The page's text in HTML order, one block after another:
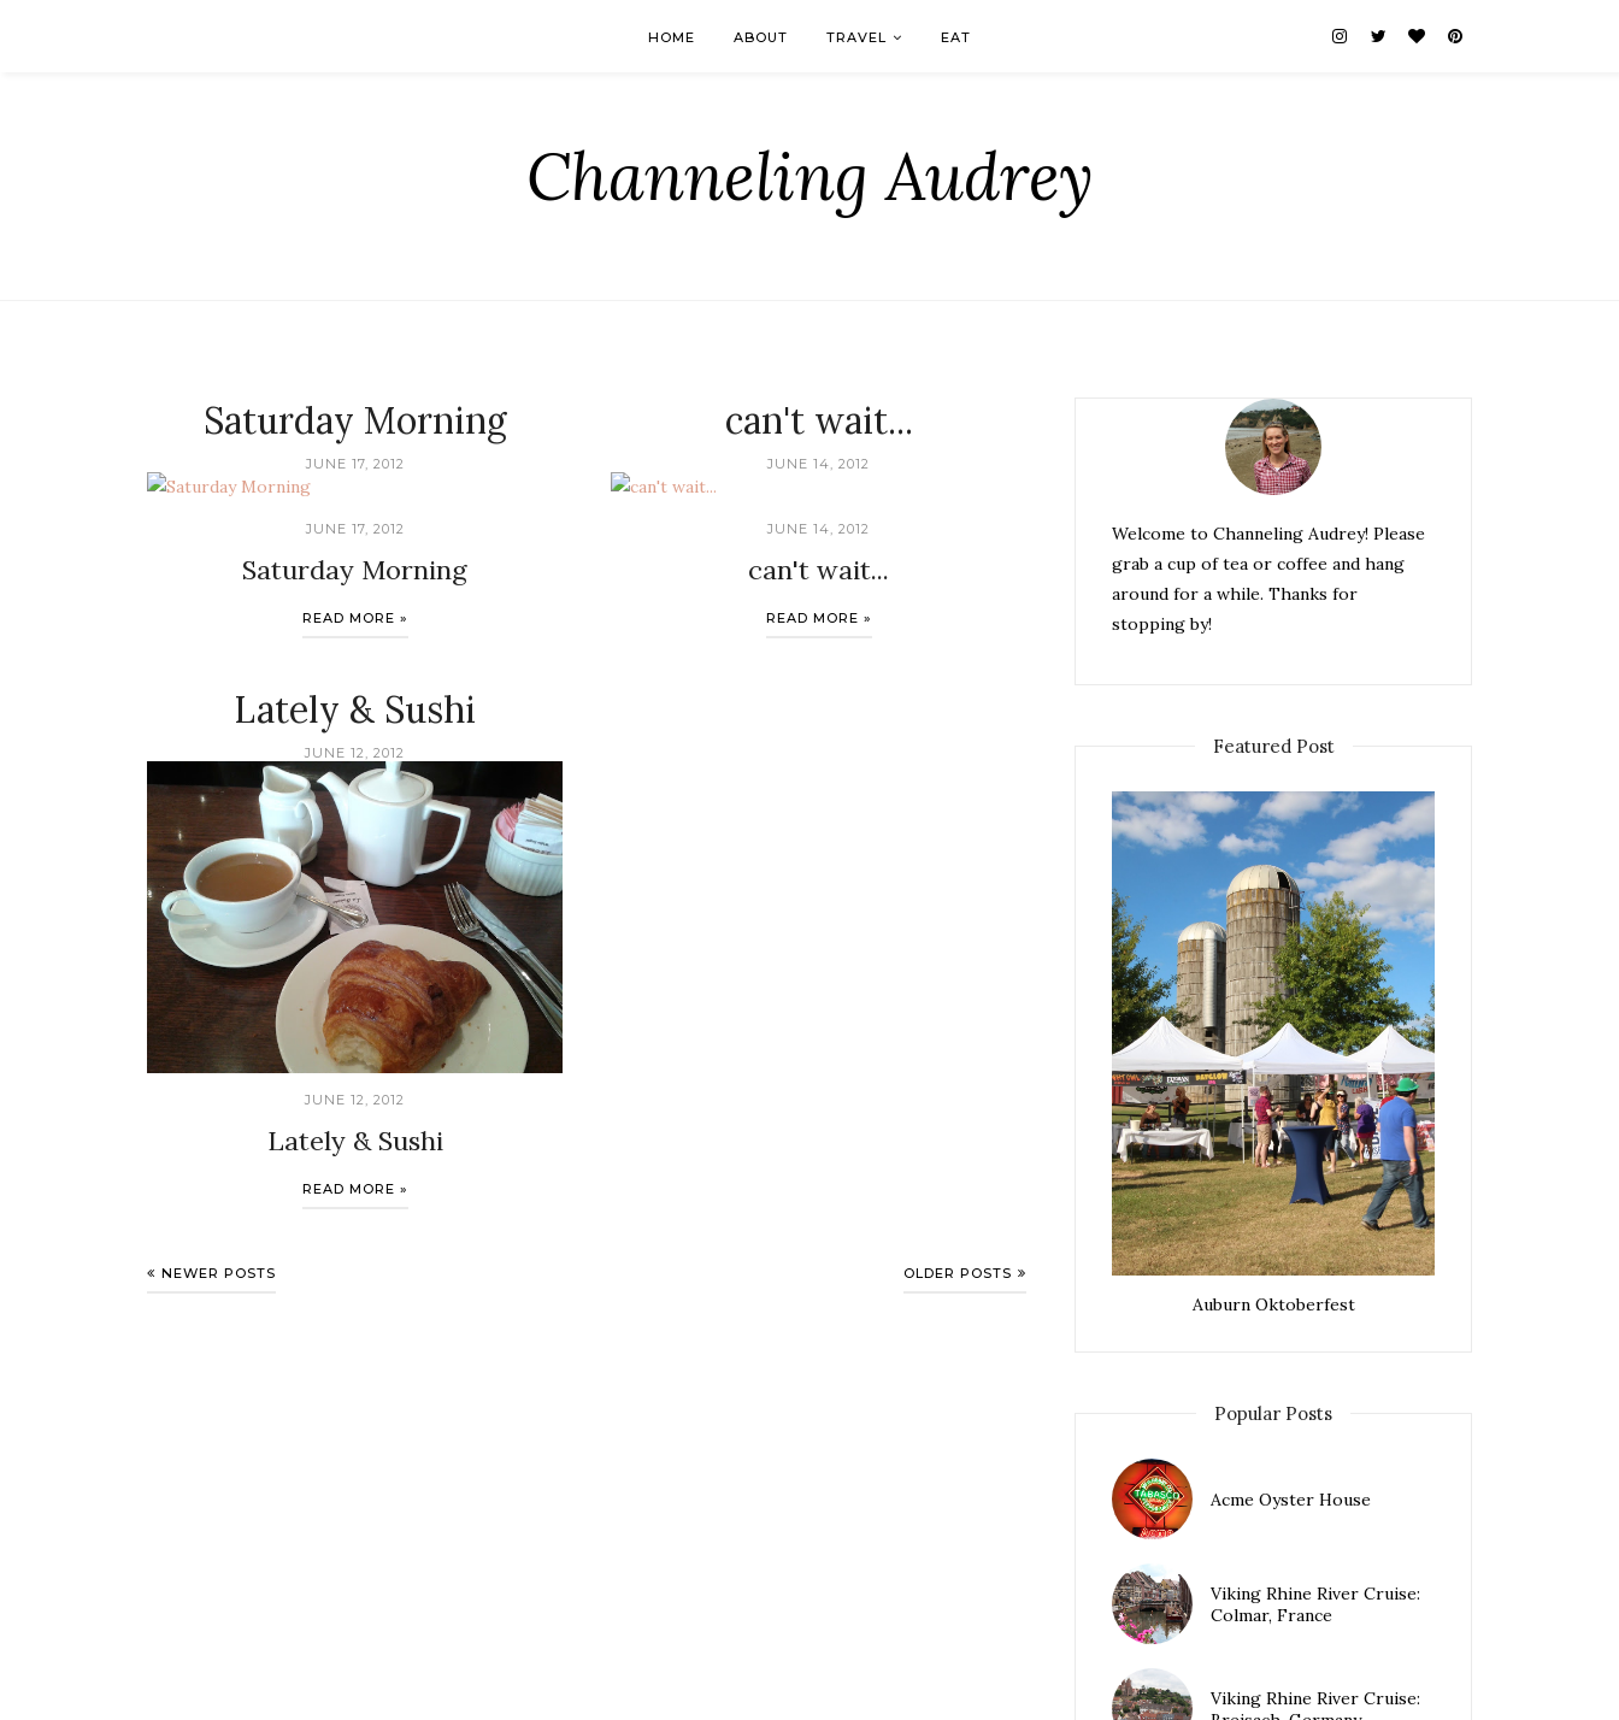
HOME ABOUT TRAVEL EAT
Channeling Audrey
Saturday Morning
JUNE 17, 2012
JUNE 17, 2012
Saturday Morning
READ MORE »
can't wait...
JUNE 14, 2012
JUNE 14, 2012
can't wait...
READ MORE »
Lately & Sushi
JUNE 12, 2012
JUNE 12, 2012
Lately & Sushi
READ MORE »
NEWER POSTS OLDER POSTS
Welcome to Channeling Audrey! Please
grab a cup of tea or coffee and hang
around for a while. Thanks for
stopping by!
Featured Post
Auburn Oktoberfest
Popular Posts
Acme Oyster House
Viking Rhine River Cruise:
Colmar, France
Viking Rhine River Cruise: